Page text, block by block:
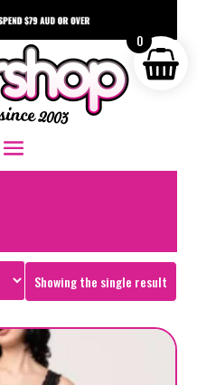
Showing the single result
0